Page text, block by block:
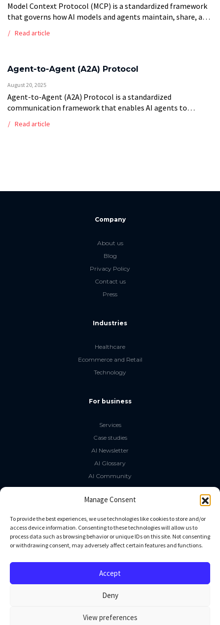
Manage Consent
To provide the best experiences, we use technologies like cookies to store and/or
access device information. Consenting to these technologies will allow us to
process data such as browsing behavior or unique IDs on this site. Not consenting
or withdrawing consent, may adversely affect certain features and functions.
Accept
Deny
View preferences
Model Context Protocol (MCP) is a standardized framework
that governs how AI models and agents maintain, share, and
sessions. This protocol ensures consistent memory […]
Read article
Agent-to-Agent (A2A) Protocol
August 20, 2025
Agent-to-Agent (A2A) Protocol is a standardized
communication framework that enables AI agents to
multi-agent systems. These protocols define the messaging
Read article
Company
About us
Blog
Privacy Policy
Contact us
Press
Industries
Healthcare
Ecommerce and Retail
Technology
For business
Services
Case studies
AI Newsletter
AI Glossary
AI Community
The LLM Book
Social Media
GitHub
Linkedin